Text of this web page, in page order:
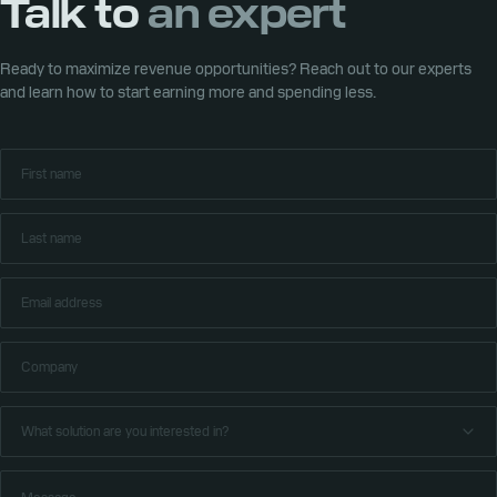
May 3, 2026
Consensus Miami 2026
6 trusted local payment methods to help developers reach new
players worldwide
Talk toan expert
Ready to maximize revenue opportunities? Reach out to our experts
and learn how to start earning more and spending less.